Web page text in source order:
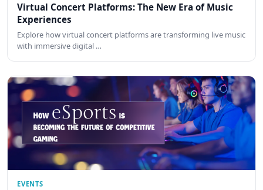
Virtual Concert Platforms: The New Era of Music
Experiences
Explore how virtual concert platforms are transforming live music
with immersive digital …
EVENTS